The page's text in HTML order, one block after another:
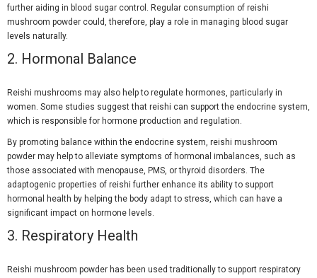
further aiding in blood sugar control. Regular consumption of reishi
mushroom powder could, therefore, play a role in managing blood sugar
levels naturally.
2. Hormonal Balance
Reishi mushrooms may also help to regulate hormones, particularly in
women. Some studies suggest that reishi can support the endocrine system,
which is responsible for hormone production and regulation.
By promoting balance within the endocrine system, reishi mushroom
powder may help to alleviate symptoms of hormonal imbalances, such as
those associated with menopause, PMS, or thyroid disorders. The
adaptogenic properties of reishi further enhance its ability to support
hormonal health by helping the body adapt to stress, which can have a
significant impact on hormone levels.
3. Respiratory Health
Reishi mushroom powder has been used traditionally to support respiratory